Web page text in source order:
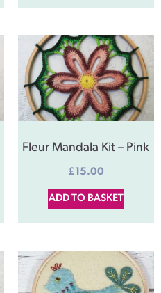
Fleur Mandala Kit – Pink
£15.00
ADD TO BASKET